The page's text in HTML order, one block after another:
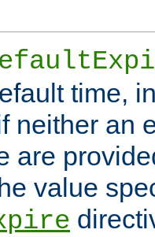
time,
neither an
are
value